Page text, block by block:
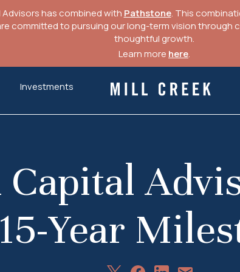
has combined with Pathstone. This
committed to pursuing our long-term vision
thoughtful growth.
Learn more here.
Investments
Mill Creek Capital Advisors
15-Year